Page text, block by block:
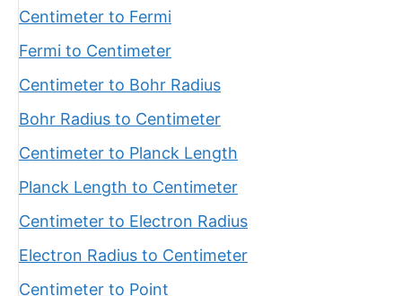
Centimeter to Fermi
Fermi to Centimeter
Centimeter to Bohr Radius
Bohr Radius to Centimeter
Centimeter to Planck Length
Planck Length to Centimeter
Centimeter to Electron Radius
Electron Radius to Centimeter
Centimeter to Point